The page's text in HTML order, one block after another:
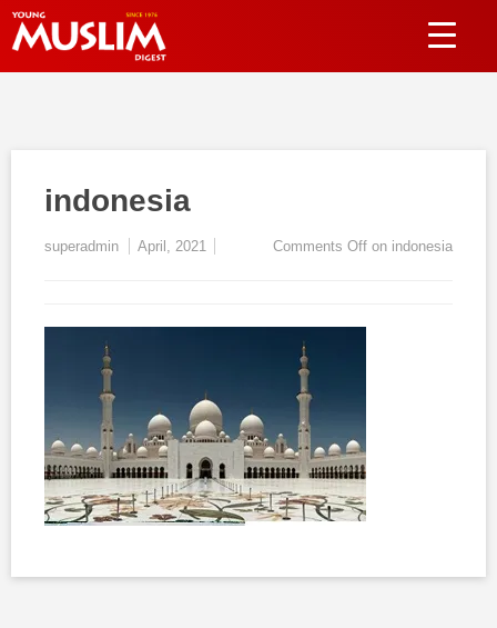
indonesia
superadmin April, 2021 Comments Off on indonesia